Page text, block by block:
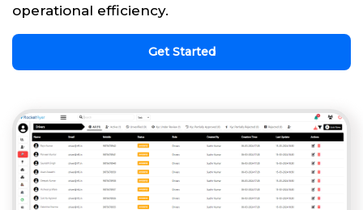
operational efficiency.
Get Started